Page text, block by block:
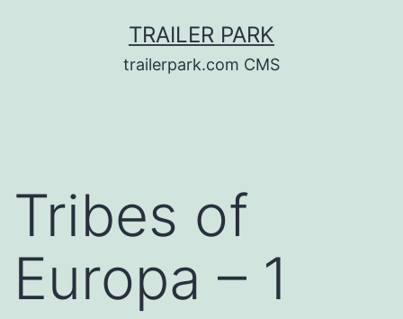
TRAILER PARK
trailerpark.com CMS
Tribes of
Europa – 1